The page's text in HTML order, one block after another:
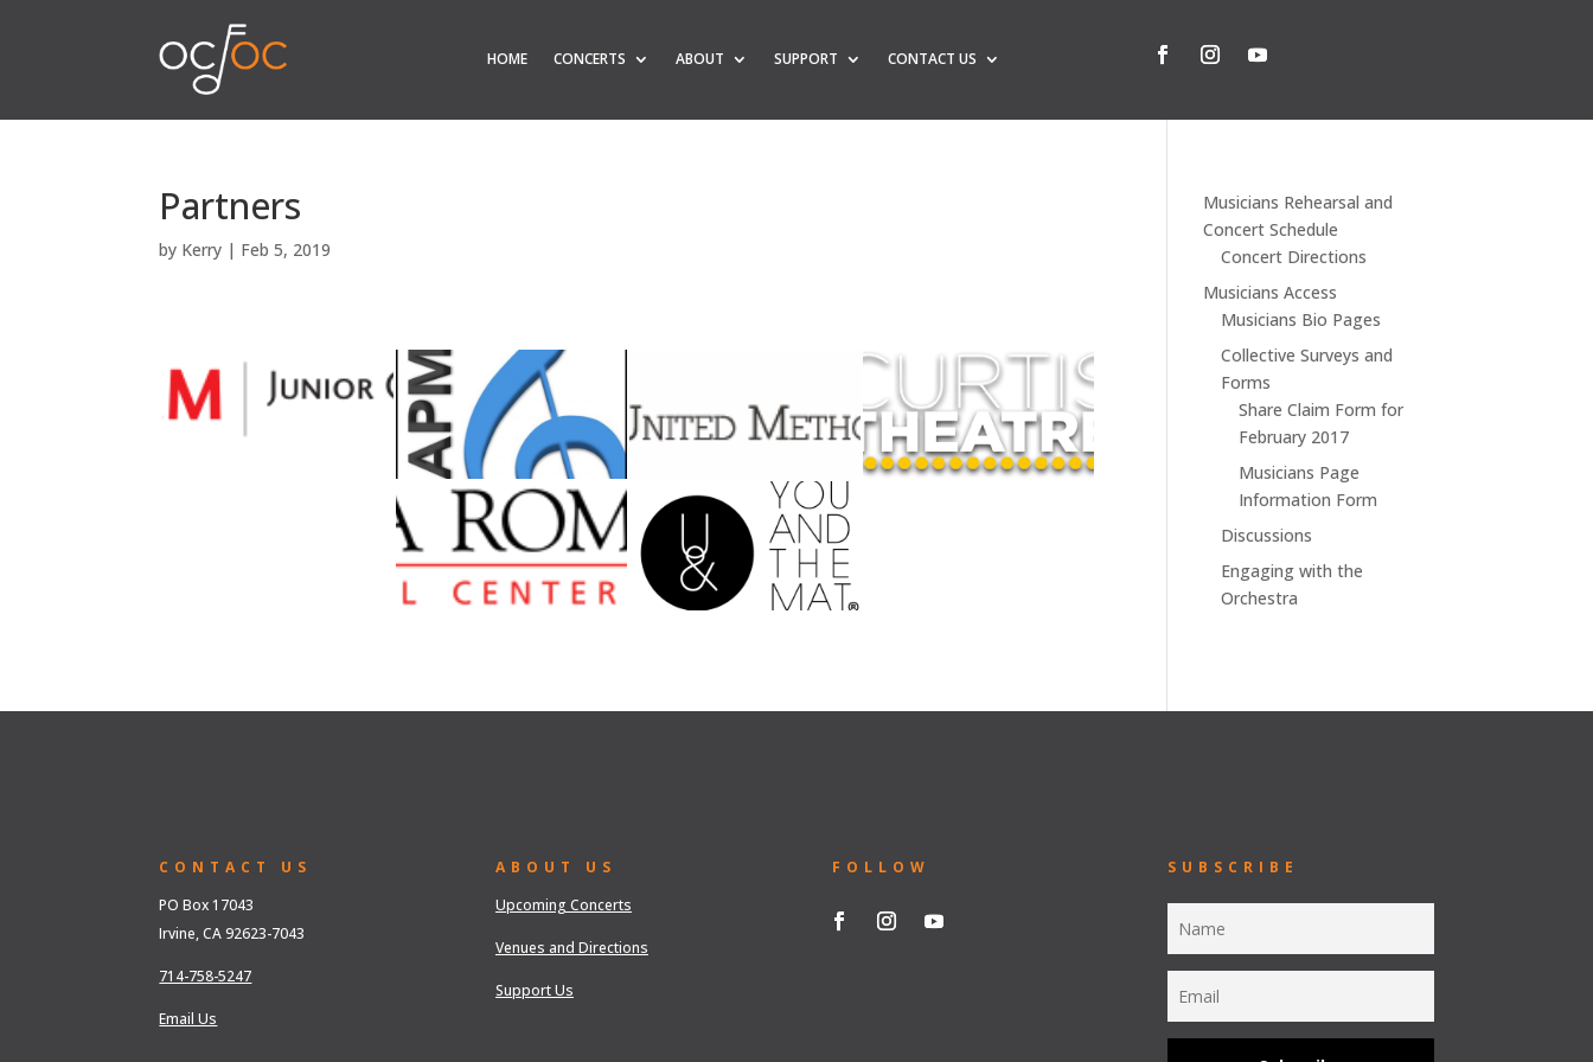
HOME CONCERTS ABOUT SUPPORT CONTACT US
Partners
by Kerry | Feb 5, 2019
Musicians Rehearsal and
Concert Schedule
Concert Directions
Musicians Access
Musicians Bio Pages
Collective Surveys and
Forms
Share Claim Form for
February 2017
Musicians Page
Information Form
Discussions
Engaging with the
Orchestra
CONTACT US
PO Box 17043
Irvine, CA 92623-7043
714-758-5247
Email Us
ABOUT US
Upcoming Concerts
Venues and Directions
Support Us
FOLLOW SUBSCRIBE